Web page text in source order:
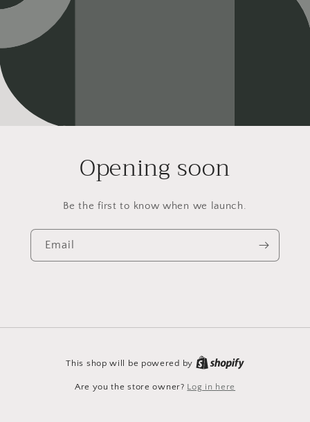
Opening soon
Be the first to know when we launch.
Email
This shop will be powered by
Are you the store owner? Log in here